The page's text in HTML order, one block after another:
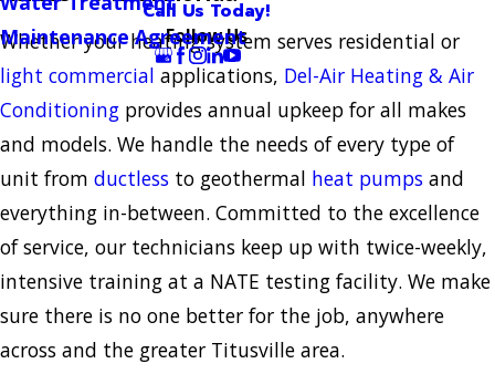
Maintenance Agreement
Call Us Today!
Follow Us
Whether your heating system serves residential or
light commercial applications, Del-Air Heating & Air
Conditioning provides annual upkeep for all makes
and models. We handle the needs of every type of
unit from ductless to geothermal heat pumps and
everything in-between. Committed to the excellence
of service, our technicians keep up with twice-weekly,
intensive training at a NATE testing facility. We make
sure there is no one better for the job, anywhere
across and the greater Titusville area.